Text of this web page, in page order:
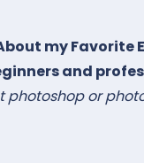
my Favorite
and
photoshop or